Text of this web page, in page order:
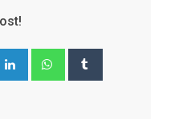
LinkedIn Whatsapp